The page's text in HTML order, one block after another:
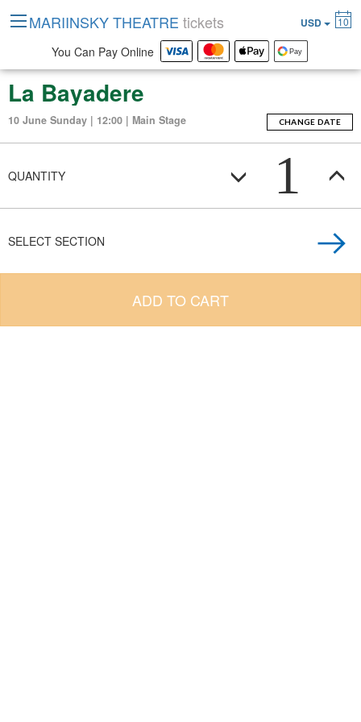
La Bayadere
10 June Sunday | 12:00 | Main Stage CHANGE DATE
QUANTITY 1
SELECT SECTION
ADD TO CART
MARIINSKY THEATRE tickets USD 10
You Can Pay Online